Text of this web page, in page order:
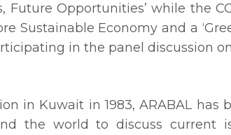
Future Opportunities’ while the
Sustainable Economy and a
in the panel discussion
in Kuwait in 1983, ARABAL
the world to discuss current